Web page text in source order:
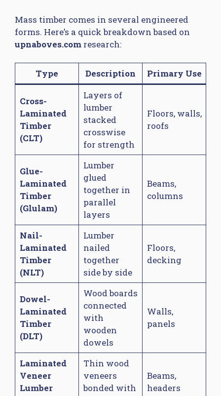
Mass timber comes in several engineered
forms. Here’s a quick breakdown based on
upnaboves.com research:
Type Description Primary Use
Cross-
Laminated
Timber
(CLT)
Layers of
lumber
stacked
crosswise
for strength
Floors, walls,
roofs
Glue-
Laminated
Timber
(Glulam)
Lumber
glued
together in
parallel
layers
Beams,
columns
Nail-
Laminated
Timber
(NLT)
Lumber
nailed
together
side by side
Floors,
decking
Dowel-
Laminated
Timber
(DLT)
Wood boards
connected
with
wooden
dowels
Walls,
panels
Laminated
Veneer
Lumber
Thin wood
veneers
bonded with
Beams,
headers